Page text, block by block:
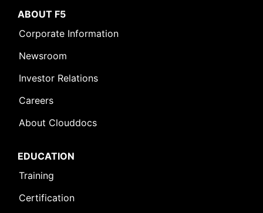
ABOUT F5
Corporate Information
Newsroom
Investor Relations
Careers
About Clouddocs
EDUCATION
Training
Certification